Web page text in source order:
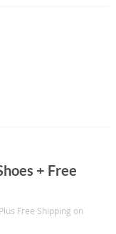
+ Free
Free Shipping on